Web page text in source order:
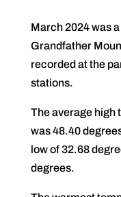
March 2024 was
Grandfather
recorded at the
stations.
The average high
was 48.40
low of 32.68
degrees.